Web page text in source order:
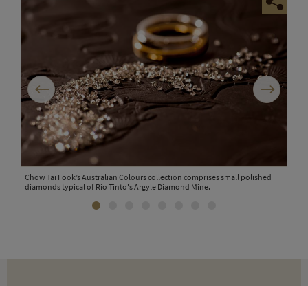
Chow Tai Fook’s Australian Colours collection comprises small polished
diamonds typical of Rio Tinto's Argyle Diamond Mine.
Previous Next